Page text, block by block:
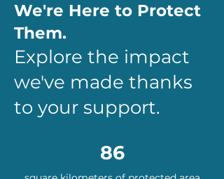
We're Here to Protect
Them.
Explore the impact
we've made thanks
to your support.
86